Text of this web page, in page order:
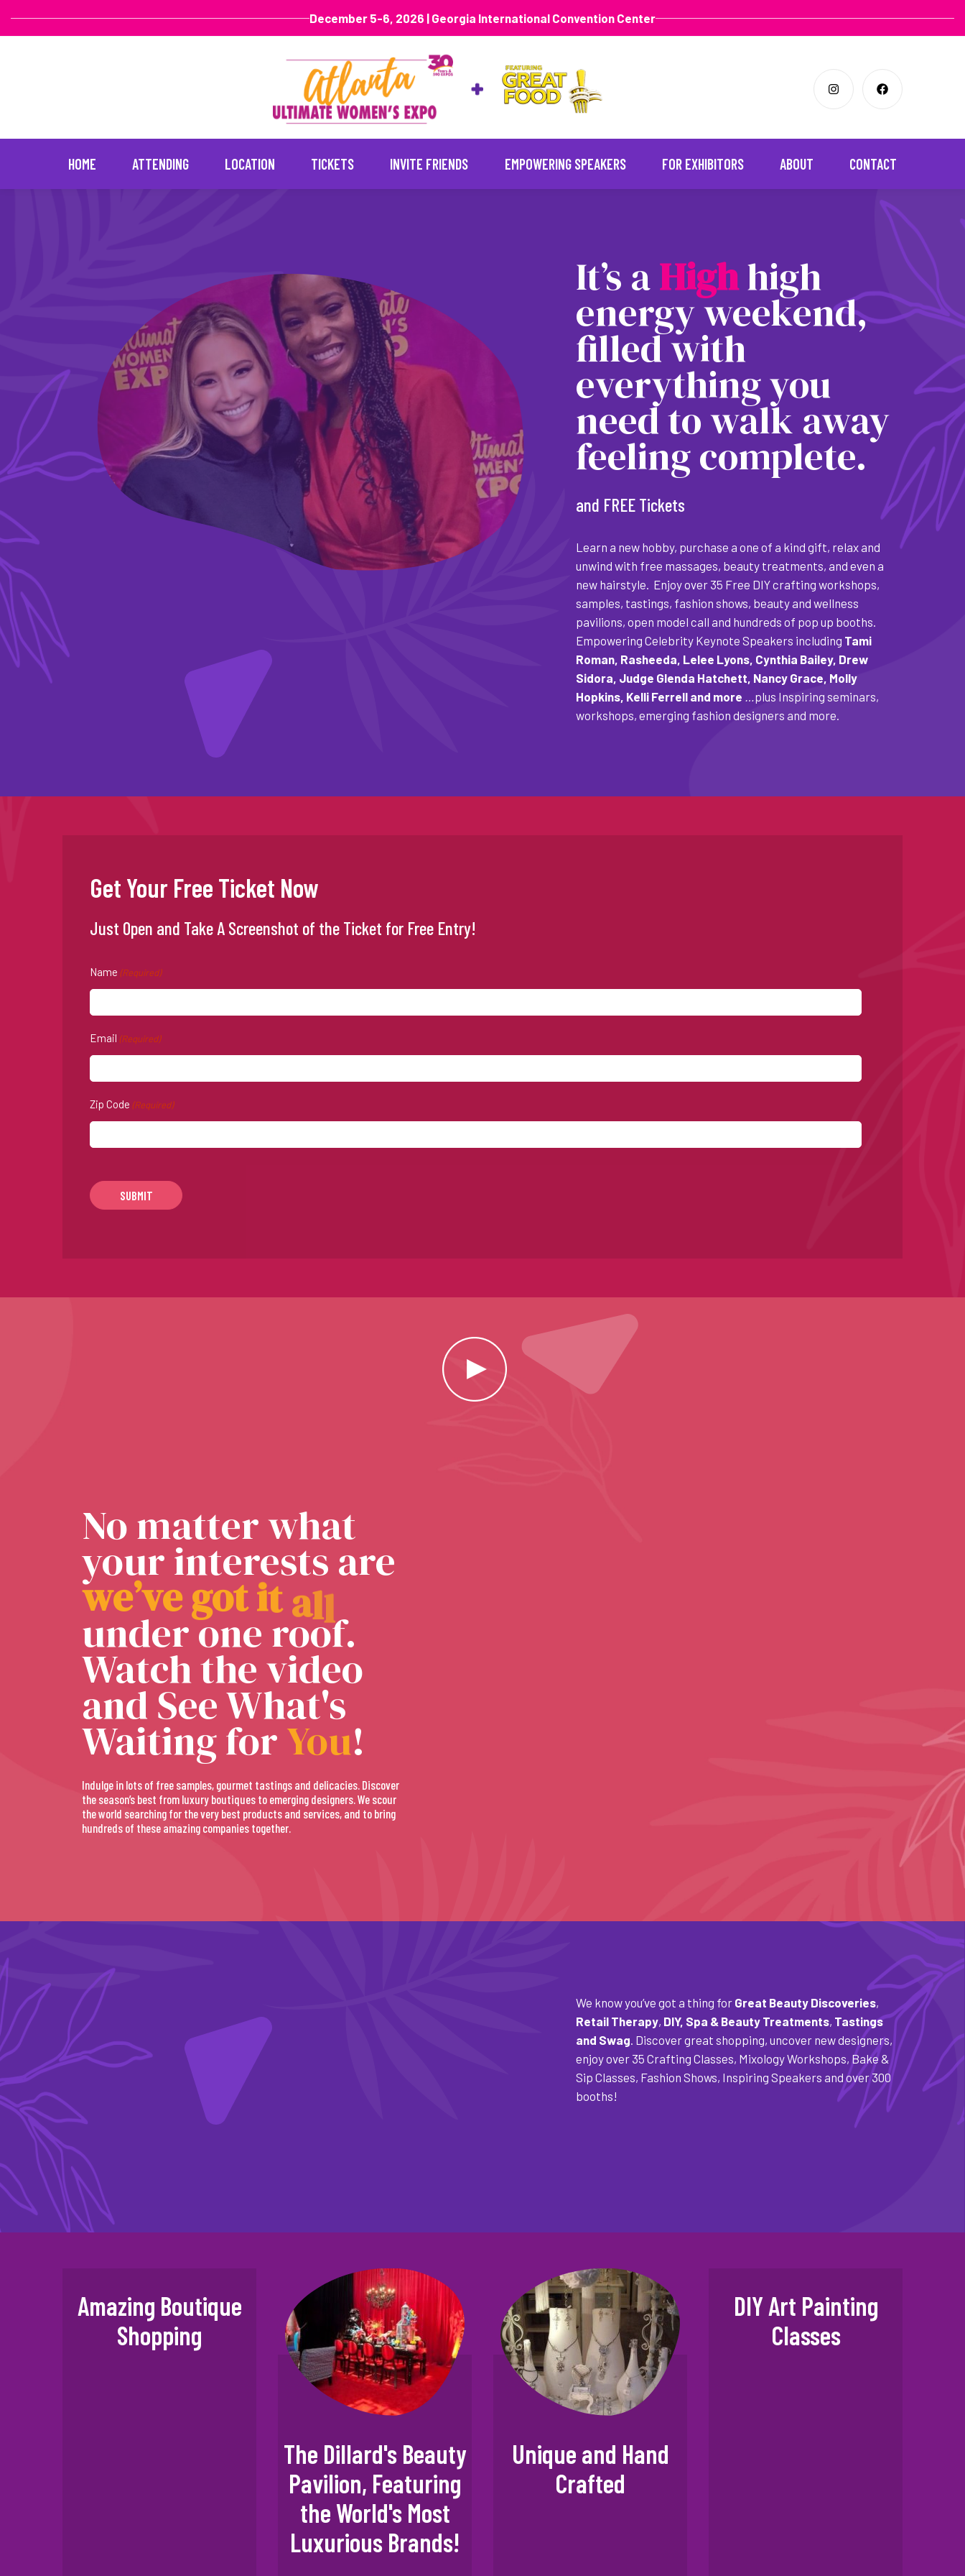
December 5-6, 2026 | Georgia International Convention Center
HOME ATTENDING LOCATION TICKETS INVITE FRIENDS EMPOWERING SPEAKERS FOR EXHIBITORS ABOUT CONTACT
It’s aHighhigh
energy weekend,
filled with
everything you
need to walk away
feeling complete.
and FREE Tickets
Learn a new hobby, purchase a one of a kind gift, relax and
unwind with free massages, beauty treatments, and even a
new hairstyle. Enjoy over 35 Free DIY crafting workshops,
samples, tastings, fashion shows, beauty and wellness
pavilions, open model call and hundreds of pop up booths.
Empowering Celebrity Keynote Speakers including Tami
Roman, Rasheeda, Lelee Lyons, Cynthia Bailey, Drew
Sidora, Judge Glenda Hatchett, Nancy Grace, Molly
Hopkins, Kelli Ferrell and more …plus Inspiring seminars,
workshops, emerging fashion designers and more.
Get Your Free Ticket Now
Just Open and Take A Screenshot of the Ticket for Free Entry!
Name (Required)
Email (Required)
Zip Code (Required)
No matter what
your interests are
we’vegotitall
under one roof.
Watch the video
and See What's
Waiting forYou!
Indulge in lots of free samples, gourmet tastings and delicacies. Discover
the season’s best from luxury boutiques to emerging designers. We scour
the world searching for the very best products and services, and to bring
hundreds of these amazing companies together.
We know you’ve got a thing for Great Beauty Discoveries,
Retail Therapy, DIY, Spa & Beauty Treatments, Tastings
and Swag. Discover great shopping, uncover new designers,
enjoy over 35 Crafting Classes, Mixology Workshops, Bake &
Sip Classes, Fashion Shows, Inspiring Speakers and over 300
booths!
Amazing Boutique
Shopping
The Dillard's Beauty
Pavilion, Featuring
the World's Most
Luxurious Brands!
Unique and Hand
Crafted
DIY Art Painting
Classes